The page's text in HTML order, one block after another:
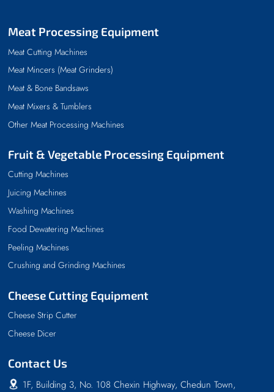
Meat Processing Equipment
Meat Cutting Machines
Meat Mincers (Meat Grinders)
Meat & Bone Bandsaws
Meat Mixers & Tumblers
Other Meat Processing Machines
Fruit & Vegetable Processing Equipment
Cutting Machines
Juicing Machines
Washing Machines
Food Dewatering Machines
Peeling Machines
Crushing and Grinding Machines
Cheese Cutting Equipment
Cheese Strip Cutter
Cheese Dicer
Contact Us
1F, Building 3, No. 108 Chexin Highway, Chedun Town,